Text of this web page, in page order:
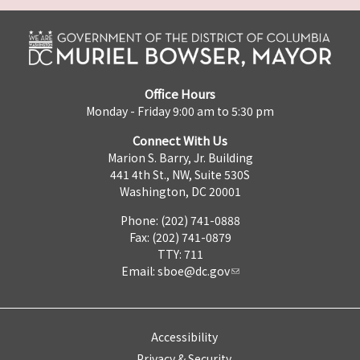
Office Hours
Monday - Friday 9:00 am to 5:30 pm
Connect With Us
Marion S. Barry, Jr. Building
441 4th St., NW, Suite 530S
Washington, DC 20001
Phone: (202) 741-0888
Fax: (202) 741-0879
TTY: 711
Email: sboe@dc.gov
Accessibility